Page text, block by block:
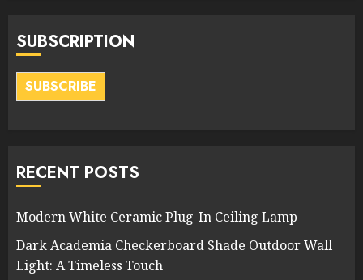
SUBSCRIPTION
SUBSCRIBE
RECENT POSTS
Modern White Ceramic Plug-In Ceiling Lamp
Dark Academia Checkerboard Shade Outdoor Wall
Light: A Timeless Touch